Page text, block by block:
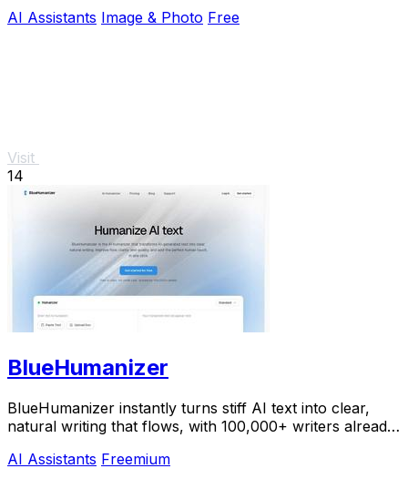
AI Assistants Image & Photo Free
Visit
14
BlueHumanizer
BlueHumanizer instantly turns stiff AI text into clear,
natural writing that flows, with 100,000+ writers already
AI Assistants Freemium